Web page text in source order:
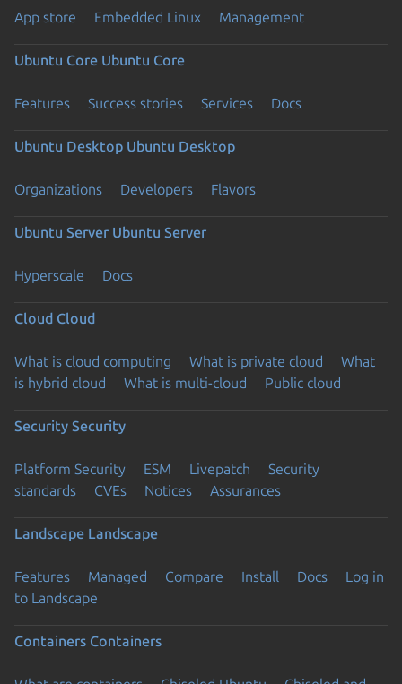
App store Embedded Linux Management
Ubuntu Core Ubuntu Core
Features Success stories Services Docs
Ubuntu Desktop Ubuntu Desktop
Organizations Developers Flavors
Ubuntu Server Ubuntu Server
Hyperscale Docs
Cloud Cloud
What is cloud computing What is private cloud
What
is hybrid cloud
What is multi-cloud Public cloud
Security Security
Platform Security ESM Livepatch
Security
standards
CVEs Notices Assurances
Landscape Landscape
Features Managed Compare Install Docs
Log in
to Landscape
Containers Containers